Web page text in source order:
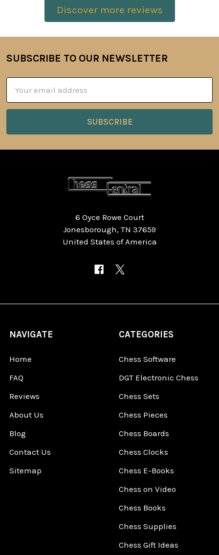
Discover more reviews
Footer
SUBSCRIBE TO OUR NEWSLETTER
Address
6 Oyce Rowe Court
Jonesborough, TN 37659
United States of America
NAVIGATE
Home
FAQ
Reviews
About Us
Blog
Contact Us
Sitemap
CATEGORIES
Chess Software
DGT Electronic Chess
Chess Sets
Chess Pieces
Chess Boards
Chess Clocks
Chess E-Books
Chess on Video
Chess Books
Chess Supplies
Chess Gift Ideas